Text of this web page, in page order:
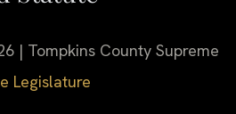
| Tompkins County Supreme
Legislature